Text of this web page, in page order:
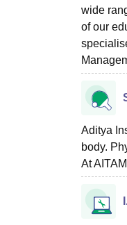
wide
of our
Aditya
body.
At